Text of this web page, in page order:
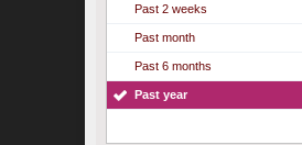
Past 2 weeks
Past month
Past 6 months
Past year